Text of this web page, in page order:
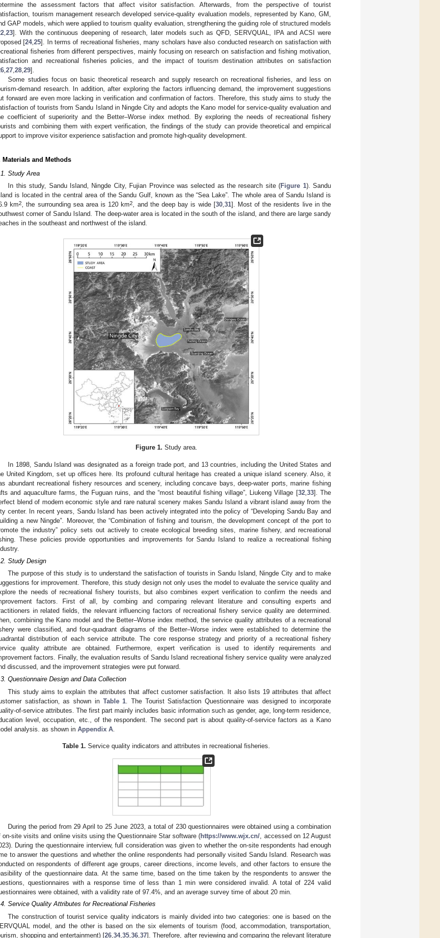
the assessment factors that affect visitor satisfaction. Afterwards, from the perspective of tourist
tourism management research developed service-quality evaluation models, represented by Kano, GM,
GAP models, which were applied to tourism quality evaluation, strengthening the guiding role of structured models
23]. With the continuous deepening of research, later models such as QFD, SERVQUAL, IPA and ACSI were
[24,25]. In terms of recreational fisheries, many scholars have also conducted research on satisfaction with
fisheries from different perspectives, mainly focusing on research on satisfaction and fishing motivation,
and recreational fisheries policies, and the impact of tourism destination attributes on satisfaction
27 28 29].
Some studies focus on basic theoretical research and supply research on recreational fisheries, and less on
demand research. In addition, after exploring the factors influencing demand, the improvement suggestions
forward are even more lacking in verification and confirmation of factors. Therefore, this study aims to study the
of tourists from Sandu Island in Ningde City and adopts the Kano model for service-quality evaluation and
coefficient of superiority and the Better–Worse index method. By exploring the needs of recreational fishery
and combining them with expert verification, the findings of the study can provide theoretical and empirical
to improve visitor experience satisfaction and promote high-quality development.
Materials and Methods
Study Area
In this study, Sandu Island, Ningde City, Fujian Province was selected as the research site (Figure 1). Sandu
is located in the central area of the Sandu Gulf, known as the “Sea Lake”. The whole area of Sandu Island is
km2, the surrounding sea area is 120 km2, and the deep bay is wide [30,31]. Most of the residents live in the
corner of Sandu Island. The deep-water area is located in the south of the island, and there are large sandy
in the southeast and northwest of the island.
Figure 1. Study area.
In 1898, Sandu Island was designated as a foreign trade port, and 13 countries, including the United States and
United Kingdom, set up offices here. Its profound cultural heritage has created a unique island scenery. Also, it
abundant recreational fishery resources and scenery, including concave bays, deep-water ports, marine fishing
and aquaculture farms, the Fuguan ruins, and the “most beautiful fishing village”, Liukeng Village [32,33]. The
blend of modern economic style and rare natural scenery makes Sandu Island a vibrant island away from the
center. In recent years, Sandu Island has been actively integrated into the policy of “Developing Sandu Bay and
a new Ningde”. Moreover, the “Combination of fishing and tourism, the development concept of the port to
the industry” policy sets out actively to create ecological breeding sites, marine fishery, and recreational
These policies provide opportunities and improvements for Sandu Island to realize a recreational fishing
Study Design
The purpose of this study is to understand the satisfaction of tourists in Sandu Island, Ningde City and to make
for improvement. Therefore, this study design not only uses the model to evaluate the service quality and
the needs of recreational fishery tourists, but also combines expert verification to confirm the needs and
factors. First of all, by combing and comparing relevant literature and consulting experts and
in related fields, the relevant influencing factors of recreational fishery service quality are determined.
combining the Kano model and the Better–Worse index method, the service quality attributes of a recreational
were classified, and four-quadrant diagrams of the Better–Worse index were established to determine the
distribution of each service attribute. The core response strategy and priority of a recreational fishery
quality attribute are obtained. Furthermore, expert verification is used to identify requirements and
factors. Finally, the evaluation results of Sandu Island recreational fishery service quality were analyzed
discussed, and the improvement strategies were put forward.
Questionnaire Design and Data Collection
This study aims to explain the attributes that affect customer satisfaction. It also lists 19 attributes that affect
satisfaction, as shown in Table 1 . The Tourist Satisfaction Questionnaire was designed to incorporate
of-service attributes. The first part mainly includes basic information such as gender, age, long-term residence,
level, occupation, etc., of the respondent. The second part is about quality-of-service factors as a Kano
analysis. as shown in Appendix A
Table 1. Service quality indicators and attributes in recreational fisheries.
During the period from 29 April to 25 June 2023, a total of 230 questionnaires were obtained using a combination
on-site visits and online visits using the Questionnaire Star software (https://www.wjx.cn/ , accessed on 12 August
During the questionnaire interview, full consideration was given to whether the on-site respondents had enough
to answer the questions and whether the online respondents had personally visited Sandu Island. Research was
on respondents of different age groups, career directions, income levels, and other factors to ensure the
of the questionnaire data. At the same time, based on the time taken by the respondents to answer the
questionnaires with a response time of less than 1 min were considered invalid. A total of 224 valid
were obtained, with a validity rate of 97.4%, and an average survey time of about 20 min.
Service Quality Attributes for Recreational Fisheries
The construction of tourist service quality indicators is mainly divided into two categories: one is based on the
model, and the other is based on the six elements of tourism (food, accommodation, transportation,
shopping and entertainment) [26 ,34,35 ,36 ,37]. Therefore, after reviewing and comparing the relevant literature